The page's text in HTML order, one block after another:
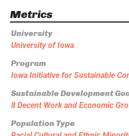
Metrics
University
University of Iowa
Program
Iowa Initiative for Sustainable
Sustainable Development
8 Decent Work and Economic
Population Type